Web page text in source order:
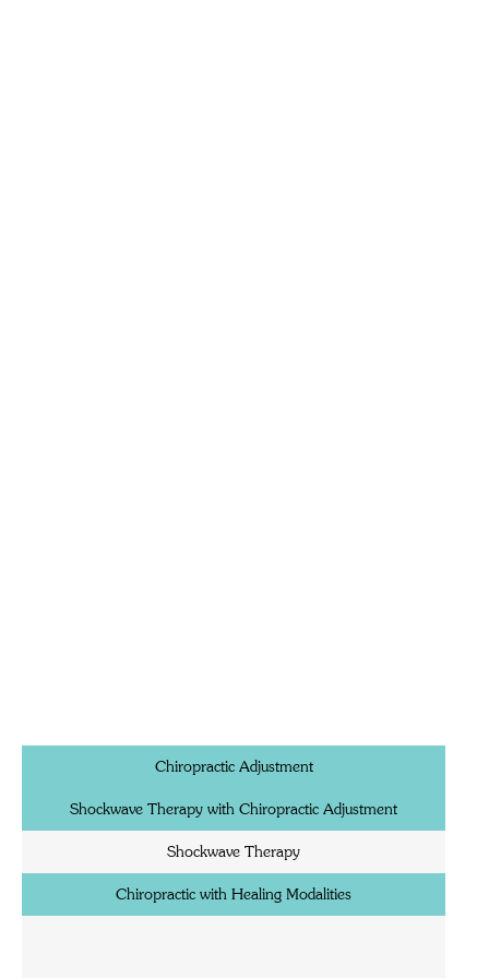
Chiropractic Adjustment
Shockwave Therapy with Chiropractic Adjustment
Shockwave Therapy
Chiropractic with Healing Modalities